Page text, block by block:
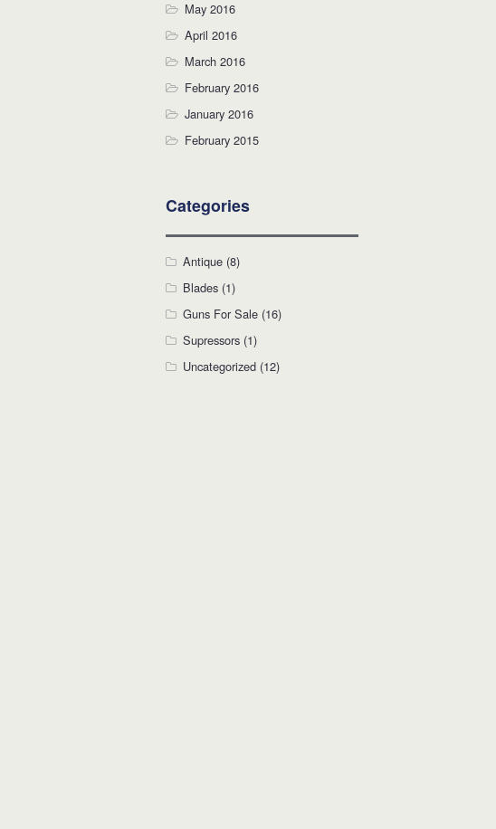
May 2016
April 2016
March 2016
February 2016
January 2016
February 2015
Categories
Antique (8)
Blades (1)
Guns For Sale (16)
Supressors (1)
Uncategorized (12)